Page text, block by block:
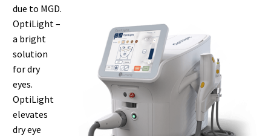
due to MGD.
OptiLight –
a bright
solution
for dry
eyes.
OptiLight
elevates
dry eye